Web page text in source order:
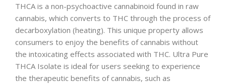
THCA is a non-psychoactive cannabinoid found in raw
cannabis, which converts to THC through the process of
decarboxylation (heating). This unique property allows
consumers to enjoy the benefits of cannabis without
the intoxicating effects associated with THC. Ultra Pure
THCA Isolate is ideal for users seeking to experience
the therapeutic benefits of cannabis, such as